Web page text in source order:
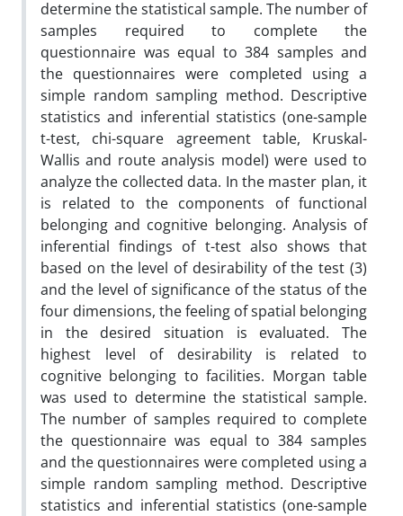
determine the statistical sample. The number of
samples required to complete the
questionnaire was equal to 384 samples and
the questionnaires were completed using a
simple random sampling method. Descriptive
statistics and inferential statistics (one-sample
t-test, chi-square agreement table, Kruskal-
Wallis and route analysis model) were used to
analyze the collected data. In the master plan, it
is related to the components of functional
belonging and cognitive belonging. Analysis of
inferential findings of t-test also shows that
based on the level of desirability of the test (3)
and the level of significance of the status of the
four dimensions, the feeling of spatial belonging
in the desired situation is evaluated. The
highest level of desirability is related to
cognitive belonging to facilities. Morgan table
was used to determine the statistical sample.
The number of samples required to complete
the questionnaire was equal to 384 samples
and the questionnaires were completed using a
simple random sampling method. Descriptive
statistics and inferential statistics (one-sample